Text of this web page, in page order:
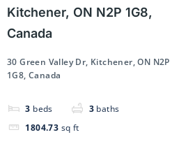
Kitchener, ON N2P 1G8,
Canada
30 Green Valley Dr, Kitchener, ON N2P
1G8, Canada
3 beds 3 baths
1804.73 sq ft